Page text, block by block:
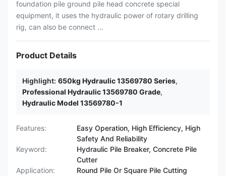
foundation pile ground pile head concrete special
equipment, it uses the hydraulic power of rotary drilling
rig, can also be connect ...
Product Details
Highlight: 650kg Hydraulic 13569780 Series,
Professional Hydraulic 13569780 Grade,
Hydraulic Model 13569780-1
Features:
Easy Operation, High Efficiency, High
Safety And Reliability
Keyword:
Hydraulic Pile Breaker, Concrete Pile
Cutter
Application:
Round Pile Or Square Pile Cutting